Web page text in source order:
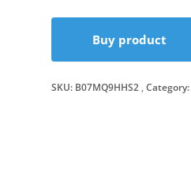
Buy product
SKU: B07MQ9HHS2 Category: